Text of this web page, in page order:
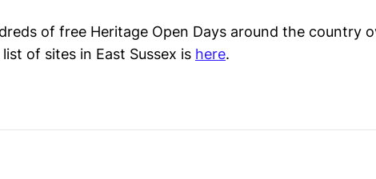
of free Heritage Open Days around the country
of sites in East Sussex is here.